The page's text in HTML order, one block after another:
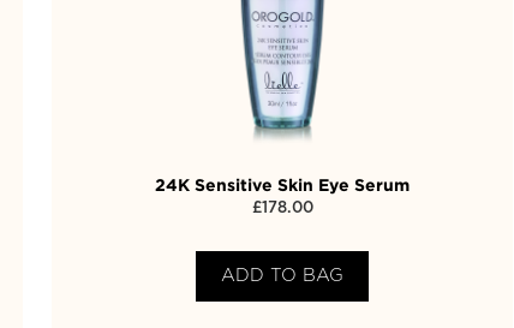
24K Sensitive Skin Eye Serum
£178.00
ADD TO BAG